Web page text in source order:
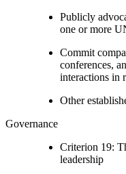
Publicly
one or more
Commit
conferences,
interactions in
Other
Governance
Criterion 19:
leadership